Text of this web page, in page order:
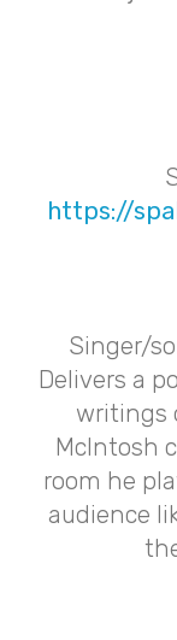
https://
Singer/
Delivers a
writings
McIntosh
room he
audience